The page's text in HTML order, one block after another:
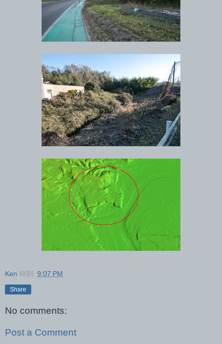
Ken 時刻: 9:07 PM
Share
No comments:
Post a Comment